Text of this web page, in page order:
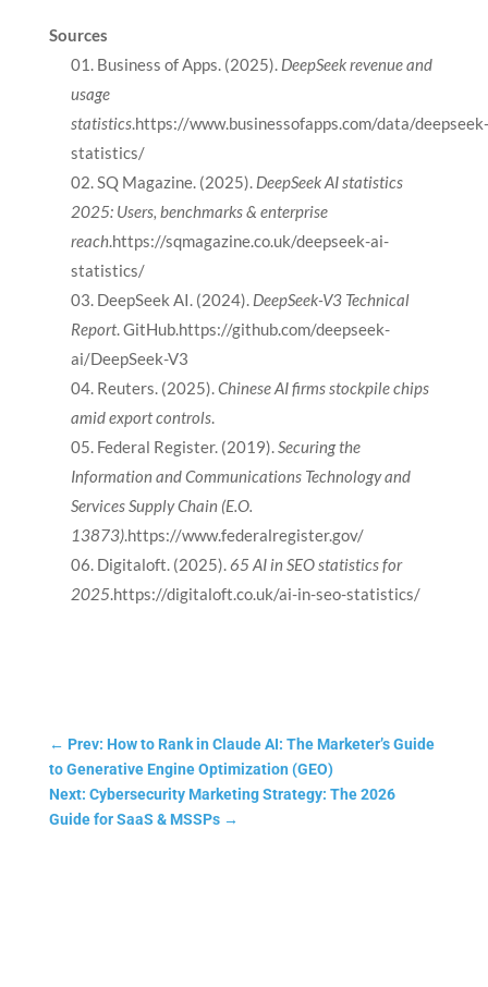
Sources
Business of Apps. (2025). DeepSeek revenue and
usage
statistics.https://www.businessofapps.com/data/deepseek-
statistics/
SQ Magazine. (2025). DeepSeek AI statistics
2025: Users, benchmarks & enterprise
reach.https://sqmagazine.co.uk/deepseek-ai-
statistics/
DeepSeek AI. (2024). DeepSeek-V3 Technical
Report. GitHub.https://github.com/deepseek-
ai/DeepSeek-V3
Reuters. (2025).Chinese AI firms stockpile chips
amid export controls.
Federal Register. (2019).Securing the
Information and Communications Technology and
Services Supply Chain (E.O.
13873).https://www.federalregister.gov/
Digitaloft. (2025).65 AI in SEO statistics for
2025.https://digitaloft.co.uk/ai-in-seo-statistics/
← Prev: How to Rank in Claude AI: The Marketer’s Guide
to Generative Engine Optimization (GEO)
Next: Cybersecurity Marketing Strategy: The 2026
Guide for SaaS & MSSPs→